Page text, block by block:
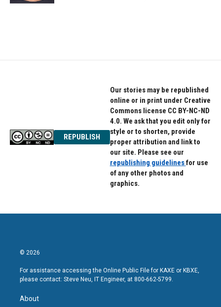
REPUBLISH
Our stories may be republished
online or in print under Creative
Commons license CC BY-NC-ND
4.0. We ask that you edit only for
style or to shorten, provide
proper attribution and link to
our site. Please see our
republishing guidelinesfor use
of any other photos and
graphics.
© 2026
For assistance accessing the Online Public File for KAXE or KBXE,
please contact: Steve Neu, IT Engineer, at 800-662-5799.
About